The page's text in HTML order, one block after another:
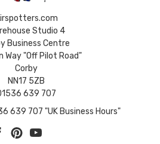
Studio 4
Business Centre
Way "Off Pilot Road"
Corby
NN17 5ZB
639 707
639 707 "UK Business Hours"